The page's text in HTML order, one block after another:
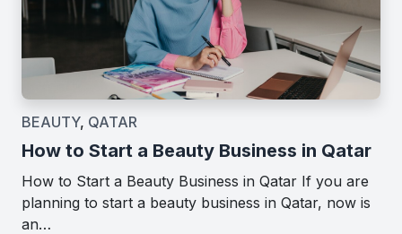
BEAUTY, QATAR
How to Start a Beauty Business in Qatar
How to Start a Beauty Business in Qatar If you are
planning to start a beauty business in Qatar, now is
an…